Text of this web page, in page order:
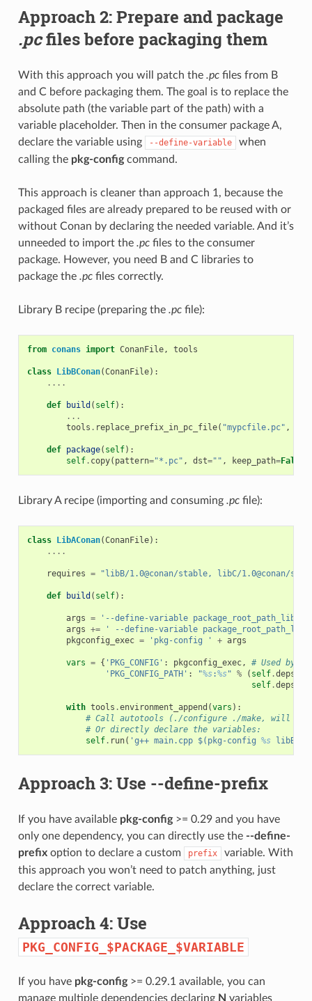
Approach 2: Prepare and package
.pcfiles before packaging them
With this approach you will patch the .pcfiles from B
and C before packaging them. The goal is to replace the
absolute path (the variable part of the path) with a
variable placeholder. Then in the consumer package A,
declare the variable using
--define-variable
when
calling the pkg-configcommand.
This approach is cleaner than approach 1, because the
packaged files are already prepared to be reused with or
without Conan by declaring the needed variable. And it’s
unneeded to import the .pcfiles to the consumer
package. However, you need B and C libraries to
package the .pcfiles correctly.
Library B recipe (preparing the .pcfile):
from conans import ConanFile, tools
class LibBConan(ConanFile):
....
def build ( self):
...
tools . replace_prefix_in_pc_file( "mypcfile.pc" ,
def package( self):
self. copy( pattern="*.pc" , dst="" , keep_path=False
Library A recipe (importing and consuming .pcfile):
class LibAConan(ConanFile):
....
requires = "libB/1.0@conan/stable, libC/1.0@conan/
def build ( self):
args = '--define-variable package_root_path_lib_b=
args +=
' --define-variable
pkgconfig_exec = 'pkg-config ' + args
vars = { 'PKG_CONFIG' : pkgconfig_exec,
# Used by
'PKG_CONFIG_PATH' : "%s:%s" % ( self.
self.
with tools .environment_append (vars ):
# Call autotools (./configure ./make, will read
# Or directly declare the variables:
self. run( 'g++ main.cpp $(pkg-config %s libB --
Approach 3: Use --define-prefix
If you have available pkg-config>= 0.29 and you have
only one dependency, you can directly use the --define-
prefixoption to declare a custom prefix
variable. With
this approach you won’t need to patch anything, just
declare the correct variable.
Approach 4: Use
PKG_CONFIG_$PACKAGE_$VARIABLE
If you have pkg-config>= 0.29.1 available, you can
manage multiple dependencies declaring N variables